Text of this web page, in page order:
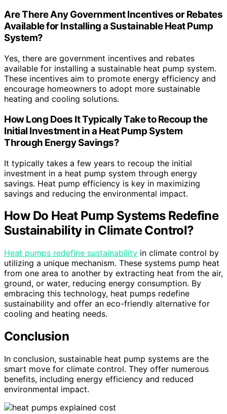
Are There Any Government Incentives or Rebates
Available for Installing a Sustainable Heat Pump
System?
Yes, there are government incentives and rebates
available for installing a sustainable heat pump system.
These incentives aim to promote energy efficiency and
encourage homeowners to adopt more sustainable
heating and cooling solutions.
How Long Does It Typically Take to Recoup the
Initial Investment in a Heat Pump System
Through Energy Savings?
It typically takes a few years to recoup the initial
investment in a heat pump system through energy
savings. Heat pump efficiency is key in maximizing
savings and reducing the environmental impact.
How Do Heat Pump Systems Redefine
Sustainability in Climate Control?
Heat pumps redefine sustainability in climate control by
utilizing a unique mechanism. These systems pump heat
from one area to another by extracting heat from the air,
ground, or water, reducing energy consumption. By
embracing this technology, heat pumps redefine
sustainability and offer an eco-friendly alternative for
cooling and heating needs.
Conclusion
In conclusion, sustainable heat pump systems are the
smart move for climate control. They offer numerous
benefits, including energy efficiency and reduced
environmental impact.